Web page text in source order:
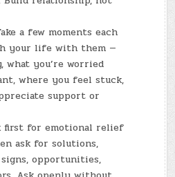
a few moments each
your life with them —
what you’re worried
where you feel stuck,
support or
first for emotional relief
ask for solutions,
opportunities,